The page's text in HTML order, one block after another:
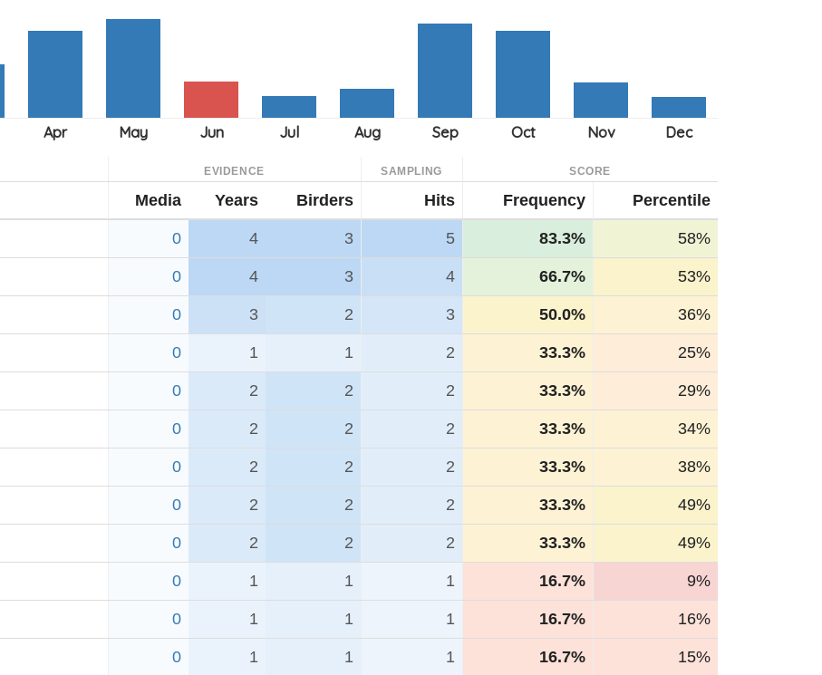
EVIDENCE SAMPLING SCORE
Media Years Birders Hits Frequency Percentile
0 4 3 5 83.3% 58%
0 4 3 4 66.7% 53%
0 3 2 3 50.0% 36%
0 1 1 2 33.3% 25%
0 2 2 2 33.3% 29%
0 2 2 2 33.3% 34%
0 2 2 2 33.3% 38%
0 2 2 2 33.3% 49%
0 2 2 2 33.3% 49%
0 1 1 1 16.7% 9%
0 1 1 1 16.7% 16%
0 1 1 1 16.7% 15%